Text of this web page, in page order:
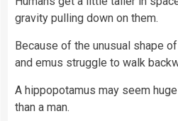
gravity pulling down on them.
Because of the unusual shape
and emus struggle to walk
A hippopotamus may seem
than a man.